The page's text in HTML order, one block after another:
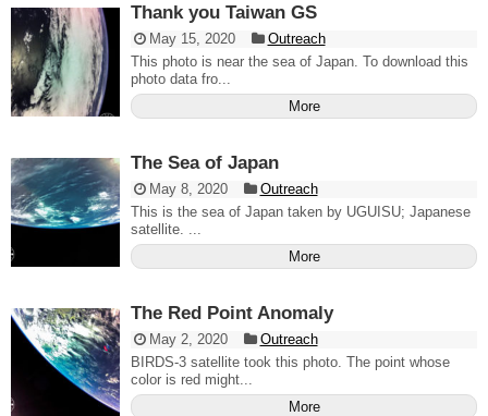
Thank you Taiwan GS
May 15, 2020
Outreach
This photo is near the sea of Japan. To download this
photo data fro...
More
The Sea of Japan
May 8, 2020
Outreach
This is the sea of Japan taken by UGUISU; Japanese
satellite. ...
More
The Red Point Anomaly
May 2, 2020
Outreach
BIRDS-3 satellite took this photo. The point whose
color is red might...
More